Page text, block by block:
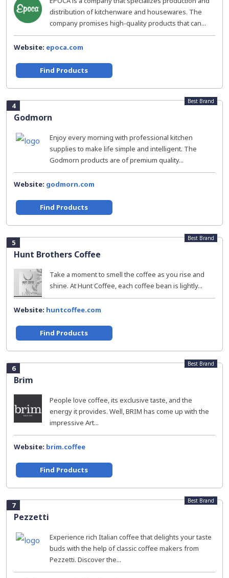
distribution of kitchenware and housewares. The
company promises high-quality products that can...
Website: epoca.com
Find Products
4
Godmorn
Best Brand
Enjoy every morning with professional kitchen
supplies to make life simple and intelligent. The
Godmorn products are of premium quality...
Website: godmorn.com
Find Products
5
Hunt Brothers Coffee
Best Brand
Take a moment to smell the coffee as you rise and
shine. At Hunt Coffee, each coffee bean is lightly...
Website: huntcoffee.com
Find Products
6
Brim
Best Brand
People love coffee, its exclusive taste, and the
energy it provides. Well, BRIM has come up with the
impressive Art...
Website: brim.coffee
Find Products
7
Pezzetti
Best Brand
Experience rich Italian coffee that delights your taste
buds with the help of classic coffee makers from
Pezzetti. Discover the...